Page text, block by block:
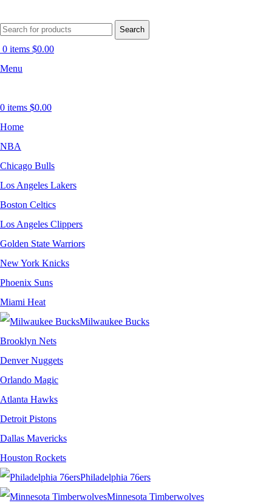
Search
0 items $0.00
Menu
0 items $0.00
Home
NBA
Chicago Bulls
Los Angeles Lakers
Boston Celtics
Los Angeles Clippers
Golden State Warriors
New York Knicks
Phoenix Suns
Miami Heat
Milwaukee Bucks
Brooklyn Nets
Denver Nuggets
Orlando Magic
Atlanta Hawks
Detroit Pistons
Dallas Mavericks
Houston Rockets
Philadelphia 76ers
Minnesota Timberwolves